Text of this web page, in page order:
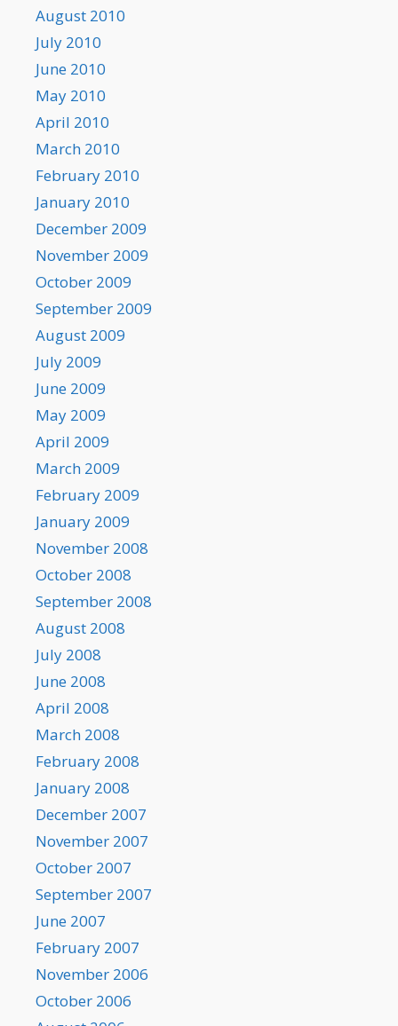
August 2010
July 2010
June 2010
May 2010
April 2010
March 2010
February 2010
January 2010
December 2009
November 2009
October 2009
September 2009
August 2009
July 2009
June 2009
May 2009
April 2009
March 2009
February 2009
January 2009
November 2008
October 2008
September 2008
August 2008
July 2008
June 2008
April 2008
March 2008
February 2008
January 2008
December 2007
November 2007
October 2007
September 2007
June 2007
February 2007
November 2006
October 2006